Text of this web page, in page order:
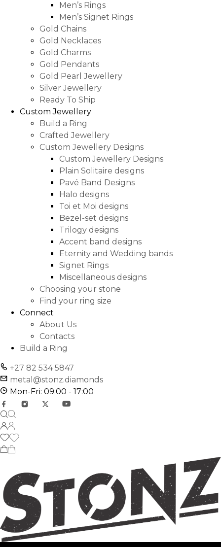
Men’s Rings
Men’s Signet Rings
Gold Chains
Gold Necklaces
Gold Charms
Gold Pendants
Gold Pearl Jewellery
Silver Jewellery
Ready To Ship
Custom Jewellery
Build a Ring
Crafted Jewellery
Custom Jewellery Designs
Custom Jewellery Designs
Plain Solitaire designs
Pavé Band Designs
Halo designs
Toi et Moi designs
Bezel-set designs
Trilogy designs
Accent band designs
Eternity and Wedding bands
Signet Rings
Miscellaneous designs
Choosing your stone
Find your ring size
Connect
About Us
Contacts
Build a Ring
+27 82 534 5847
metal@stonz.diamonds
Mon-Fri: 09:00 - 17:00